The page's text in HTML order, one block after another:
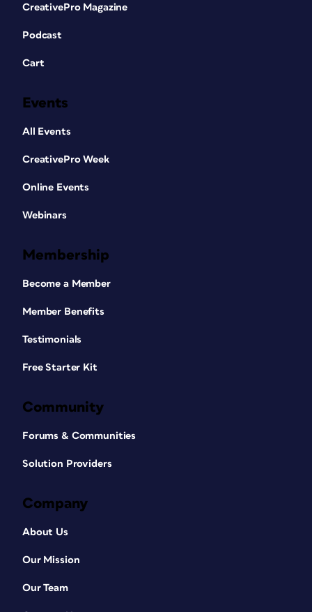
CreativePro Magazine
Podcast
Cart
Events
All Events
CreativePro Week
Online Events
Webinars
Membership
Become a Member
Member Benefits
Testimonials
Free Starter Kit
Community
Forums & Communities
Solution Providers
Company
About Us
Our Mission
Our Team